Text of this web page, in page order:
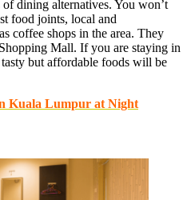
dining alternatives. You won’t
food joints, local and
coffee shops in the area. They
Mall. If you are staying in
but affordable foods will be
Kuala Lumpur at Night